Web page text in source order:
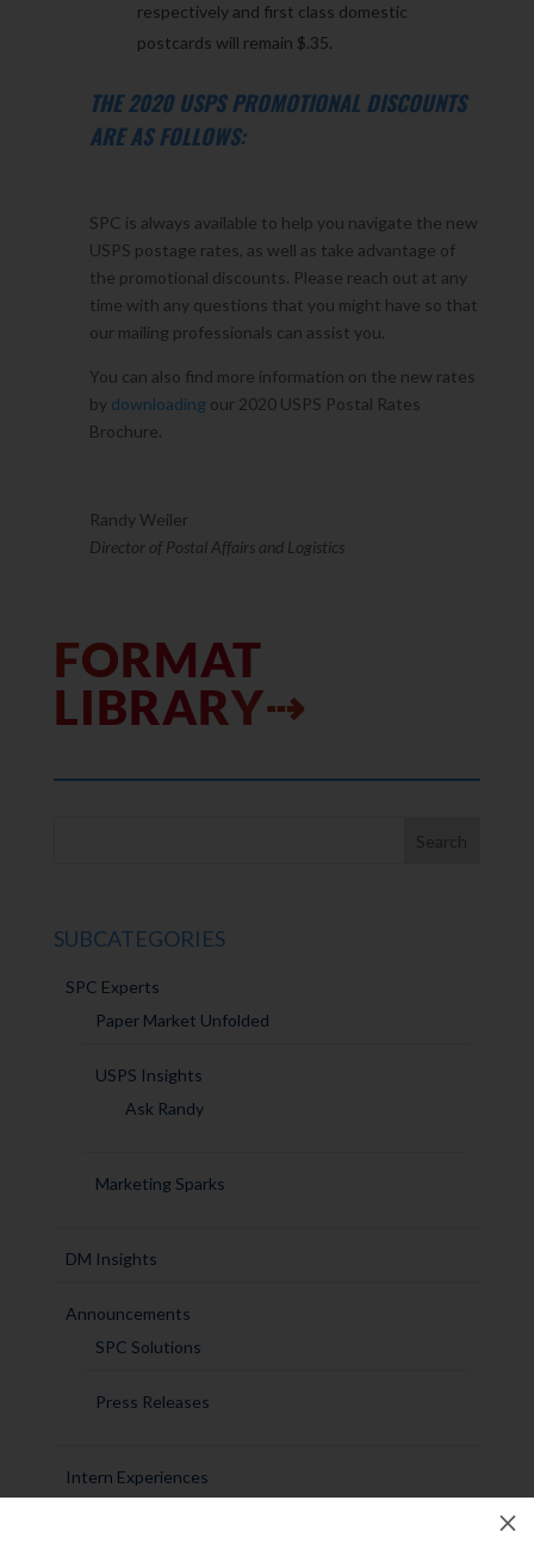
M
respectively and first class domestic
postcards will remain $.35.
THE 2020 USPS PROMOTIONAL DISCOUNTS
ARE AS FOLLOWS:
SPC is always available to help you navigate the new
USPS postage rates, as well as take advantage of
the promotional discounts. Please reach out at any
time with any questions that you might have so that
our mailing professionals can assist you.
You can also find more information on the new rates
by downloading our 2020 USPS Postal Rates
Brochure.
Randy Weiler
Director of Postal Affairs and Logistics
FORMAT
LIBRARY⇢
SUBCATEGORIES
SPC Experts
Paper Market Unfolded
USPS Insights
Ask Randy
Marketing Sparks
DM Insights
Announcements
SPC Solutions
Press Releases
Intern Experiences